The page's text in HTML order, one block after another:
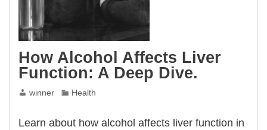
How Alcohol Affects Liver
Function: A Deep Dive.
winner Health
Learn about how alcohol affects liver function in